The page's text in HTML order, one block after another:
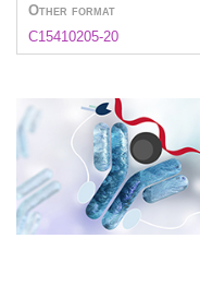
Other format
C15410205-20